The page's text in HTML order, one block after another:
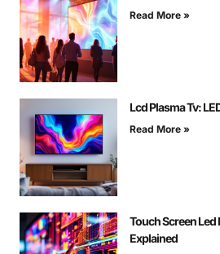
Read More »
Lcd Plasma Tv:
Read More »
Touch Screen Led
Explained